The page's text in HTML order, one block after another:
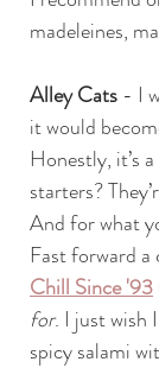
madeleines,
Alley Cats - I
it would
Honestly, it’s
starters?
And for what
Fast forward
Chill Since '93
for. I just wish
spicy salami